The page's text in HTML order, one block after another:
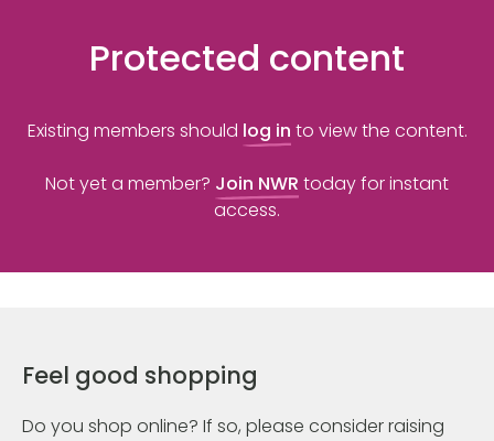
Protected content
Existing members should log in to view the content.
Not yet a member? Join NWR today for instant
access.
Feel good shopping
Do you shop online? If so, please consider raising